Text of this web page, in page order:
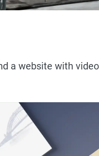
a website with